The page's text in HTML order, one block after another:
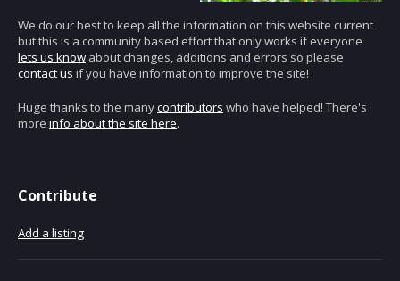
We do our best to keep all the information on this website current
but this is a community based effort that only works if everyone
lets us know about changes, additions and errors so please
contact us if you have information to improve the site!
Huge thanks to the manycontributors who have helped! There's
more info about the site here.
Contribute
Add a listing